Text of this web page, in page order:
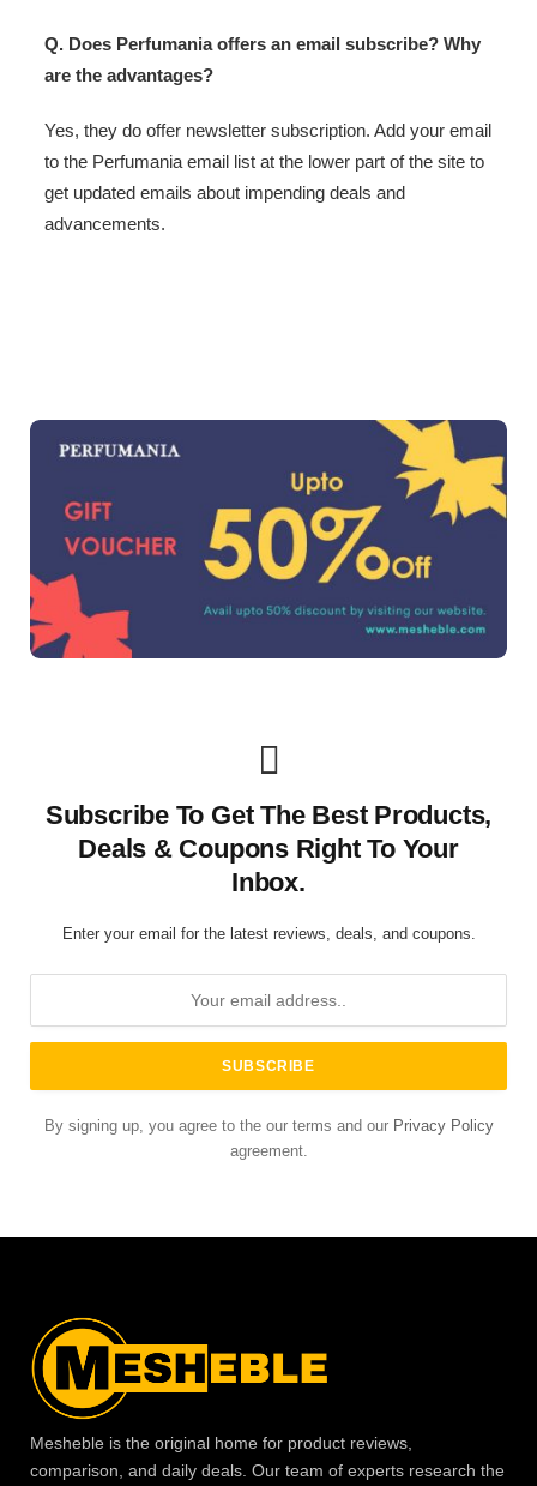
Q. Does Perfumania offers an email subscribe? Why
are the advantages?
Yes, they do offer newsletter subscription. Add your email
to the Perfumania email list at the lower part of the site to
get updated emails about impending deals and
advancements.
Subscribe To Get The Best Products,
Deals & Coupons Right To Your
Inbox.
Enter your email for the latest reviews, deals, and coupons.
By signing up, you agree to the our terms and our Privacy Policy
agreement.
Mesheble is the original home for product reviews,
comparison, and daily deals. Our team of experts research the